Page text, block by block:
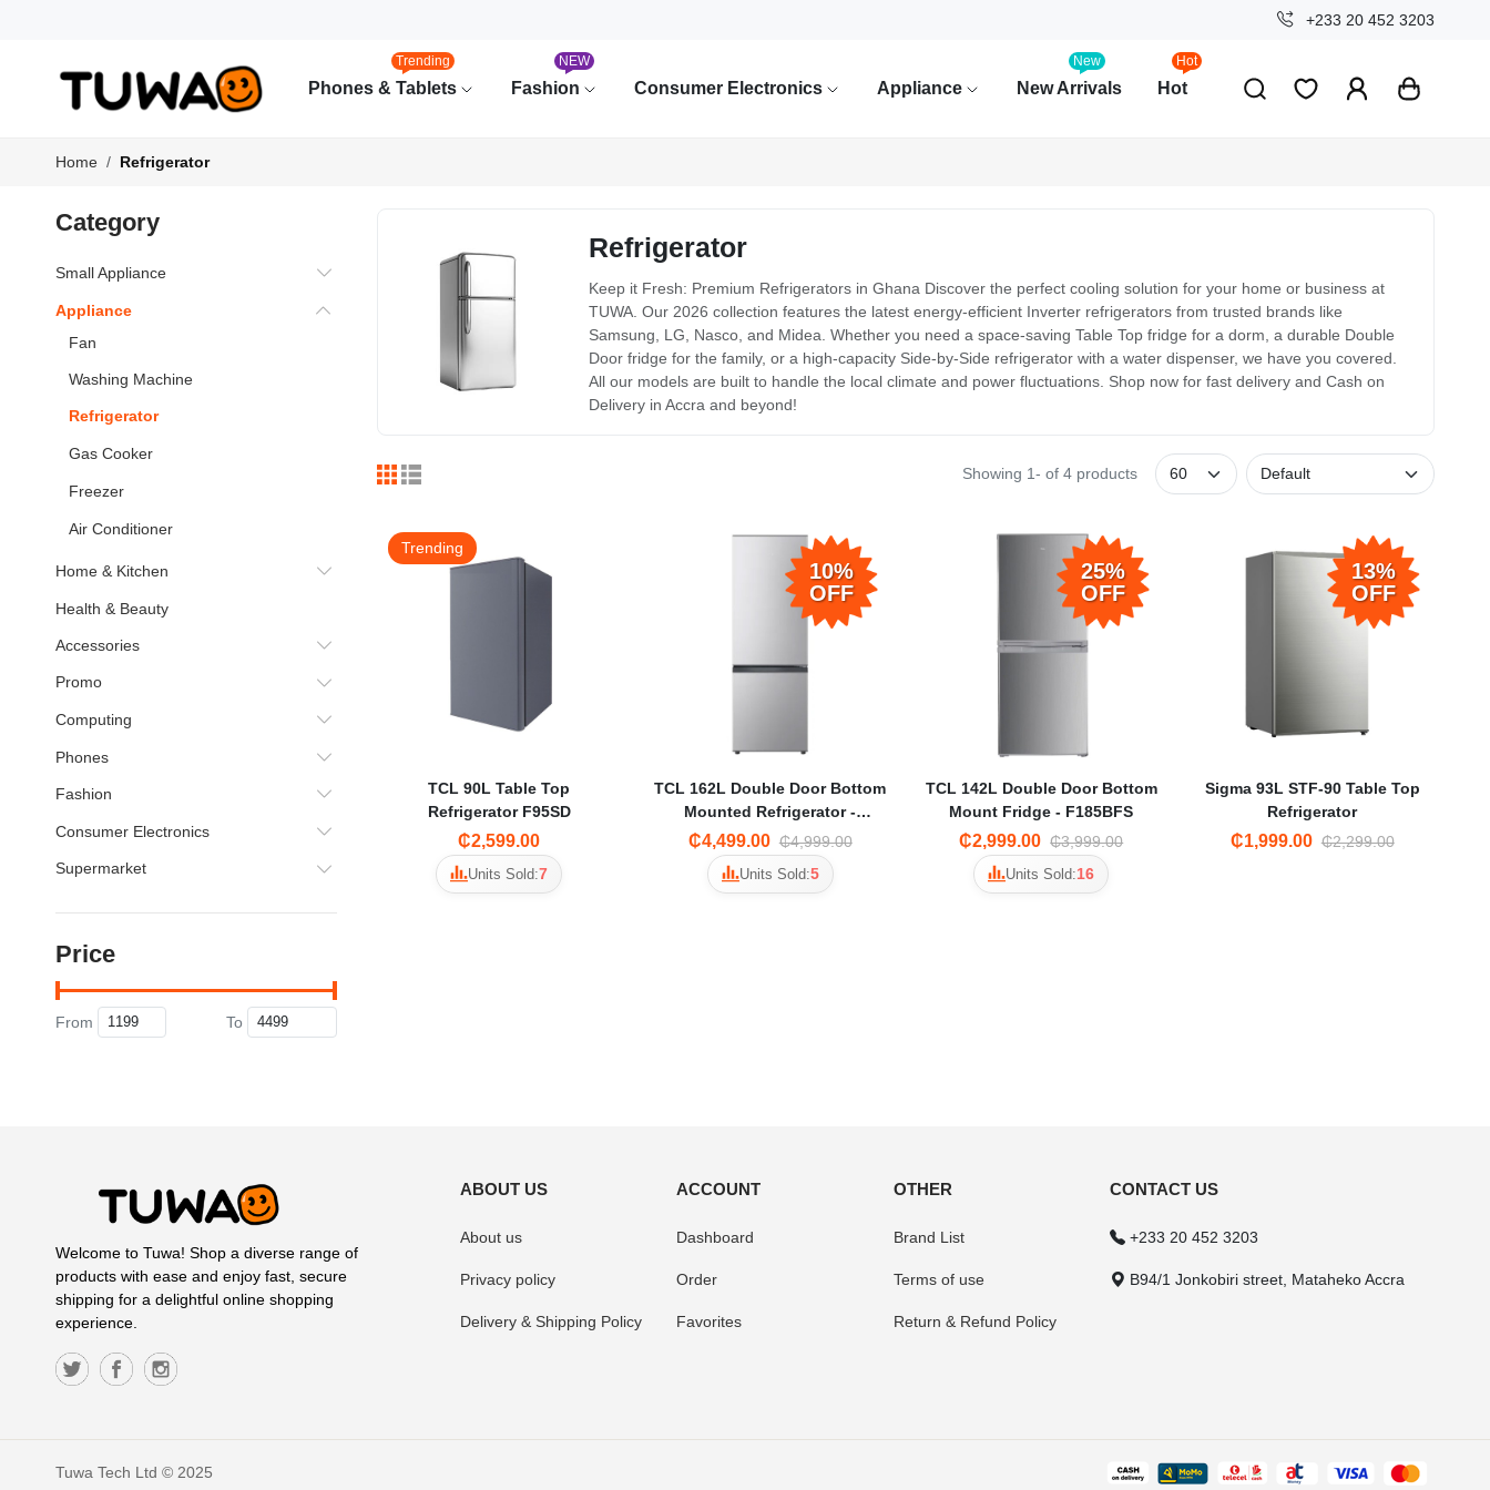
+233 20 452 3203
Phones & Tablets
Trending
Fashion
NEW
Consumer Electronics Appliance New Arrivals
New
Hot
Hot
Home Refrigerator
Category
Small Appliance
Appliance
Fan
Washing Machine
Refrigerator
Gas Cooker
Freezer
Air Conditioner
Home & Kitchen
Health & Beauty
Accessories
Promo
Computing
Phones
Fashion
Consumer Electronics
Supermarket
Price
From To
Refrigerator
Keep it Fresh: Premium Refrigerators in Ghana Discover the perfect cooling solution for your home or business at
TUWA. Our 2026 collection features the latest energy-efficient Inverter refrigerators from trusted brands like
Samsung, LG, Nasco, and Midea. Whether you need a space-saving Table Top fridge for a dorm, a durable Double
Door fridge for the family, or a high-capacity Side-by-Side refrigerator with a water dispenser, we have you covered.
All our models are built to handle the local climate and power fluctuations. Shop now for fast delivery and Cash on
Delivery in Accra and beyond!
Showing 1- of 4 products
Trending
TCL 90L Table Top
Refrigerator F95SD
₵2,599.00
Units Sold:7
10%
OFF
TCL 162L Double Door Bottom
Mounted Refrigerator -
F163BF
₵4,499.00 ₵4,999.00
Units Sold:5
25%
OFF
TCL 142L Double Door Bottom
Mount Fridge - F185BFS
₵2,999.00 ₵3,999.00
Units Sold:16
13%
OFF
Sigma 93L STF-90 Table Top
Refrigerator
₵1,999.00 ₵2,299.00
Welcome to Tuwa! Shop a diverse range of
products with ease and enjoy fast, secure
shipping for a delightful online shopping
experience.
ABOUT US
About us
Privacy policy
Delivery & Shipping Policy
ACCOUNT
Dashboard
Order
Favorites
OTHER
Brand List
Terms of use
Return & Refund Policy
CONTACT US
+233 20 452 3203
B94/1 Jonkobiri street, Mataheko Accra
Tuwa Tech Ltd © 2025